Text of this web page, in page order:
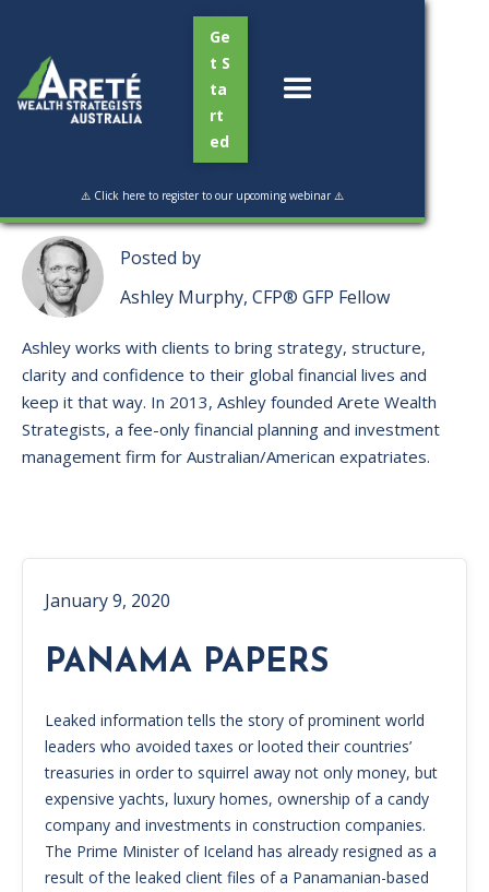
Ge
t S
ta
rt
ed
⚠️ Click here to register to our upcoming webinar ⚠️
Posted by
Ashley Murphy, CFP® GFP Fellow
Ashley works with clients to bring strategy, structure,
clarity and confidence to their global financial lives and
keep it that way. ​In 2013, Ashley founded Arete Wealth
Strategists, a fee-only financial planning and investment
management firm for Australian/American expatriates.
January 9, 2020
PANAMA PAPERS
Leaked information tells the story of prominent world
leaders who avoided taxes or looted their countries’
treasuries in order to squirrel away not only money, but
expensive yachts, luxury homes, ownership of a candy
company and investments in construction companies.
The Prime Minister of Iceland has already resigned as a
result of the leaked client files of a Panamanian-based